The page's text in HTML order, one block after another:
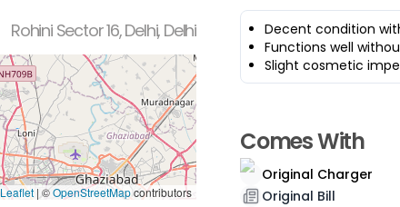
Rohini Sector 16, Delhi, Delhi
Leaflet | ©OpenStreetMapcontributors
Decent condition
Functions well
Slight cosmetic
Comes With
Original Charger
Original Bill